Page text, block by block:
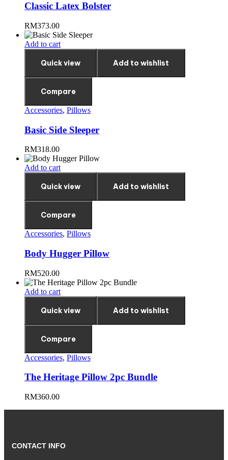
Classic Latex Bolster
RM373.00
Add to cart
Quick view Add to wishlist
Compare
Accessories, Pillows
Basic Side Sleeper
RM318.00
Add to cart
Quick view Add to wishlist
Compare
Accessories, Pillows
Body Hugger Pillow
RM520.00
Add to cart
Quick view Add to wishlist
Compare
Accessories, Pillows
The Heritage Pillow 2pc Bundle
RM360.00
CONTACT INFO